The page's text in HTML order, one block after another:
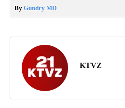
By Gundry MD
KTVZ